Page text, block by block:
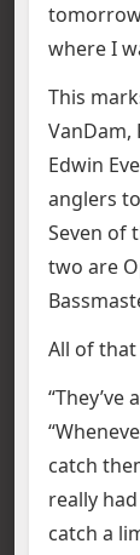
where I
This
VanDam,
Edwin
anglers
Seven of
two are
All of that
catch
really
catch a